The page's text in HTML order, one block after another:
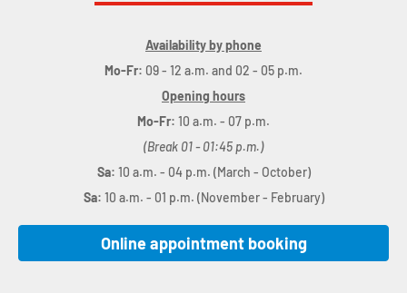
Availability by phone
Mo-Fr: 09 - 12 a.m. and 02 - 05 p.m.
Opening hours
Mo-Fr: 10 a.m. - 07 p.m.
(Break 01 - 01:45 p.m.)
Sa: 10 a.m. - 04 p.m. (March - October)
Sa: 10 a.m. - 01 p.m. (November - February)
Online appointment booking